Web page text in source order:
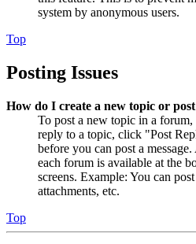
system by anonymous users.
Top
Posting Issues
How do I create a new topic or
To post a new topic in a
reply to a topic, click "Post
before you can post a
each forum is available at the
screens. Example: You can
attachments, etc.
Top